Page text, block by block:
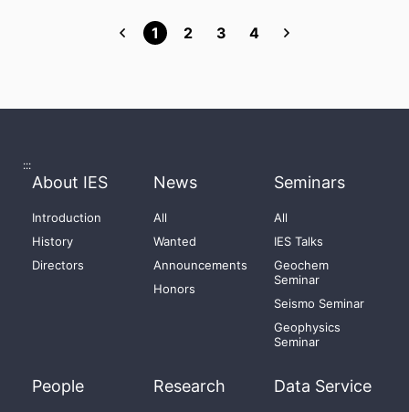
1 2 3 4
:::
About IES
Introduction
History
Directors
News
All
Wanted
Announcements
Honors
Seminars
All
IES Talks
Geochem
Seminar
Seismo Seminar
Geophysics
Seminar
People Research Data Service